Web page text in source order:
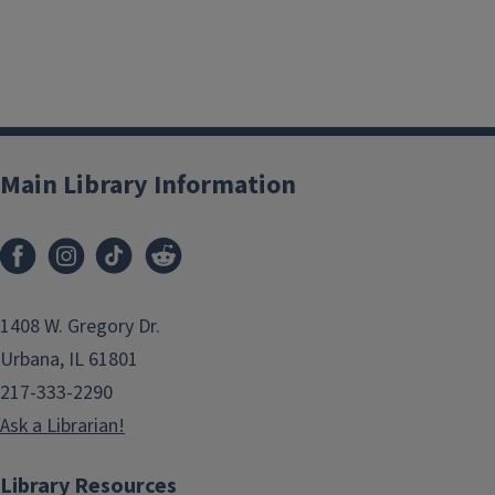
Main Library Information
1408 W. Gregory Dr.
Urbana, IL 61801
217-333-2290
Ask a Librarian!
Library Resources